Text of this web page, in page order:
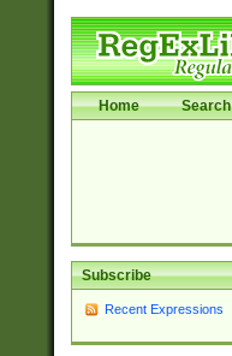
Home Search
Subscribe
Recent Expressions